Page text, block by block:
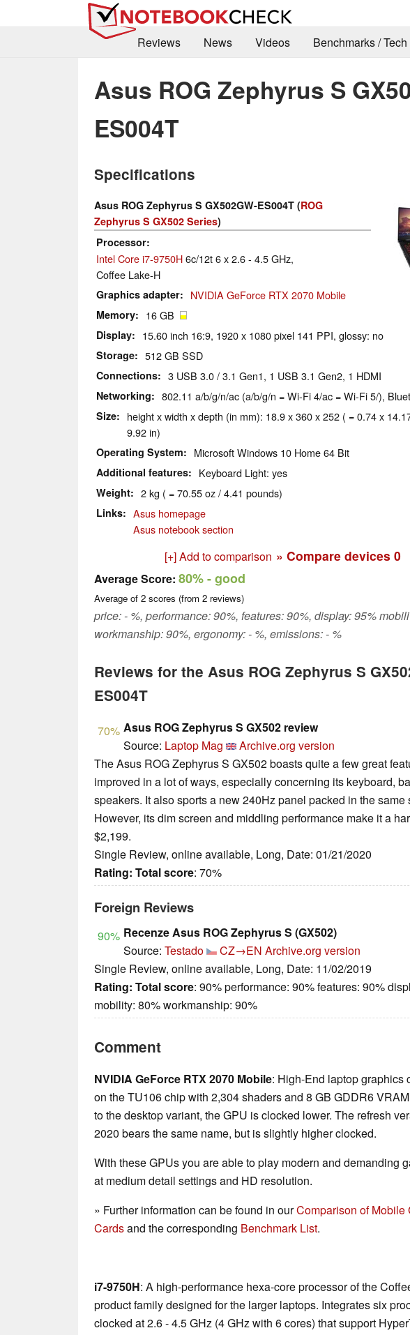
Reviews
News Videos Benchmarks / Tech
Asus ROG Zephyrus S
ES004T
Specifications
Asus ROG Zephyrus S GX502GW-ES004T (ROG
Zephyrus S GX502 Series)
Processor
Intel Core i7-9750H6c/12t 6 x 2.6 - 4.5 GHz,
Coffee Lake-H
Graphics adapter NVIDIA GeForce RTX 2070 Mobile
Memory 16 GB
Display 15.60 inch 16:9, 1920 x 1080 pixel 141 PPI, glossy: no
Storage 512 GB SSD
Connections 3 USB 3.0 / 3.1 Gen1, 1 USB 3.1 Gen2, 1 HDMI
Networking 802.11 a/b/g/n/ac (a/b/g/n = Wi-Fi 4/ac = Wi-Fi 5/),
Size
height x width x depth (in mm): 18.9 x 360 x 252 ( = 0.74 x
9.92 in)
Operating System Microsoft Windows 10 Home 64 Bit
Additional features Keyboard Light: yes
Weight 2 kg ( = 70.55 oz / 4.41 pounds)
Links
Asus homepage
Asus notebook section
[+] Add to comparison » Compare devices 0
Average Score: 80%- good
Average of 2 scores (from 2 reviews)
price: - %, performance: 90%, features: 90%, display: 95%
workmanship: 90%, ergonomy: - %, emissions: - %
Reviews for the Asus ROG Zephyrus S
ES004T
70% Asus ROG Zephyrus S GX502 review
Source: Laptop Mag
Archive.org version
The Asus ROG Zephyrus S GX502 boasts quite a few great
improved in a lot of ways, especially concerning its keyboard,
speakers. It also sports a new 240Hz panel packed in the same
However, its dim screen and middling performance make it a
$2,199.
Single Review, online available, Long, Date: 01/21/2020
Rating: Total score: 70%
Foreign Reviews
90% Recenze Asus ROG Zephyrus S (GX502)
Source: Testado CZ→EN Archive.org version
Single Review, online available, Long, Date: 11/02/2019
Rating: Total score: 90% performance: 90% features: 90%
mobility: 80% workmanship: 90%
Comment
NVIDIA GeForce RTX 2070 Mobile: High-End laptop graphics
on the TU106 chip with 2,304 shaders and 8 GB GDDR6
to the desktop variant, the GPU is clocked lower. The refresh
2020 bears the same name, but is slightly higher clocked.
With these GPUs you are able to play modern and demanding
at medium detail settings and HD resolution.
» Further information can be found in ourComparison of Mobile
Cardsand the corresponding Benchmark List.
i7-9750H: A high-performance hexa-core processor of the
product family designed for the larger laptops. Integrates six
clocked at 2.6 - 4.5 GHz (4 GHz with 6 cores) that support